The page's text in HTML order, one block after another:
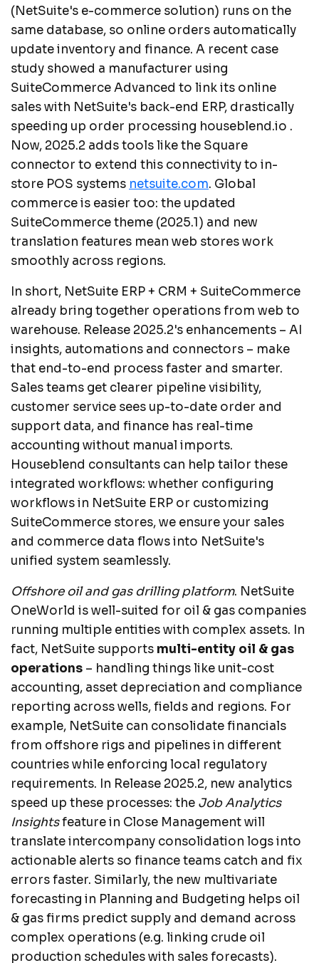
(NetSuite's e-commerce solution) runs on the
same database, so online orders automatically
update inventory and finance. A recent case
study showed a manufacturer using
SuiteCommerce Advanced to link its online
sales with NetSuite's back-end ERP, drastically
speeding up order processing houseblend.io .
Now, 2025.2 adds tools like the Square
connector to extend this connectivity to in-
store POS systems netsuite.com. Global
commerce is easier too: the updated
SuiteCommerce theme (2025.1) and new
translation features mean web stores work
smoothly across regions.
In short, NetSuite ERP + CRM + SuiteCommerce
already bring together operations from web to
warehouse. Release 2025.2's enhancements – AI
insights, automations and connectors – make
that end-to-end process faster and smarter.
Sales teams get clearer pipeline visibility,
customer service sees up-to-date order and
support data, and finance has real-time
accounting without manual imports.
Houseblend consultants can help tailor these
integrated workflows: whether configuring
workflows in NetSuite ERP or customizing
SuiteCommerce stores, we ensure your sales
and commerce data flows into NetSuite's
unified system seamlessly.
Offshore oil and gas drilling platform. NetSuite
OneWorld is well-suited for oil & gas companies
running multiple entities with complex assets. In
fact, NetSuite supports multi-entity oil & gas
operations – handling things like unit-cost
accounting, asset depreciation and compliance
reporting across wells, fields and regions. For
example, NetSuite can consolidate financials
from offshore rigs and pipelines in different
countries while enforcing local regulatory
requirements. In Release 2025.2, new analytics
speed up these processes: the Job Analytics
Insightsfeature in Close Management will
translate intercompany consolidation logs into
actionable alerts so finance teams catch and fix
errors faster. Similarly, the new multivariate
forecasting in Planning and Budgeting helps oil
& gas firms predict supply and demand across
complex operations (e.g. linking crude oil
production schedules with sales forecasts).